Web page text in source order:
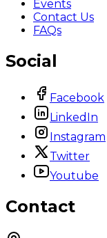
Events
Contact Us
FAQs
Social
Facebook
LinkedIn
Instagram
Twitter
Youtube
Contact